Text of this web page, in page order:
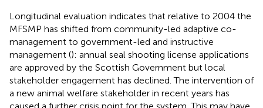
Longitudinal evaluation indicates that relative to 2004 the
MFSMP has shifted from community-led adaptive co-
management to government-led and instructive
management (): annual seal shooting license applications
are approved by the Scottish Government but local
stakeholder engagement has declined. The intervention of
a new animal welfare stakeholder in recent years has
caused a further crisis point for the system. This may have